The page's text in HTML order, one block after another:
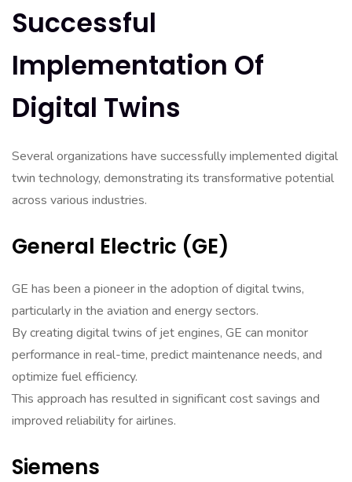
Successful
Implementation Of
Digital Twins
Several organizations have successfully implemented digital
twin technology, demonstrating its transformative potential
across various industries.
General Electric (GE)
GE has been a pioneer in the adoption of digital twins,
particularly in the aviation and energy sectors.
By creating digital twins of jet engines, GE can monitor
performance in real-time, predict maintenance needs, and
optimize fuel efficiency.
This approach has resulted in significant cost savings and
improved reliability for airlines.
Siemens